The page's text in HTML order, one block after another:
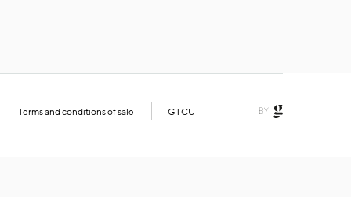
Terms and conditions of sale GTCU